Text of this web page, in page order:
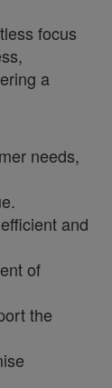
focus
a
needs,
and
of
the